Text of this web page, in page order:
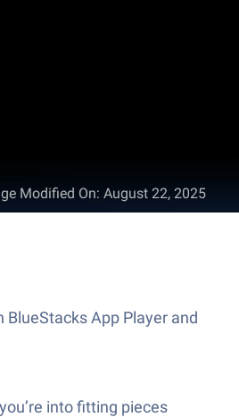
Modified On: August 22, 2025
BlueStacks App Player and
into fitting pieces